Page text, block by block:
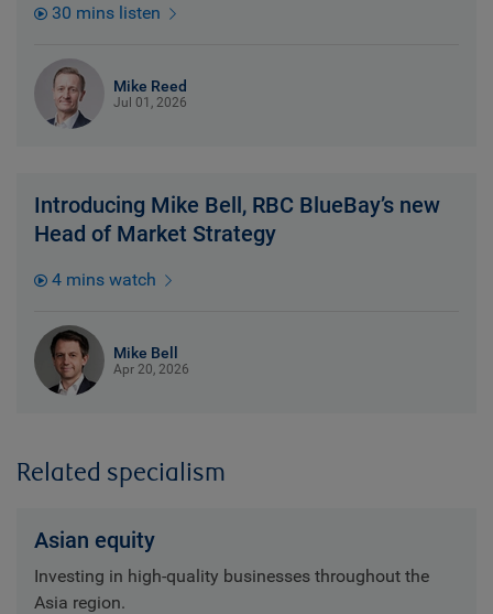
30 mins listen
Mike Reed
Jul 01, 2026
Introducing Mike Bell, RBC BlueBay’s new
Head of Market Strategy
4 mins watch
Mike Bell
Apr 20, 2026
Related specialism
Asian equity
Investing in high-quality businesses throughout the
Asia region.